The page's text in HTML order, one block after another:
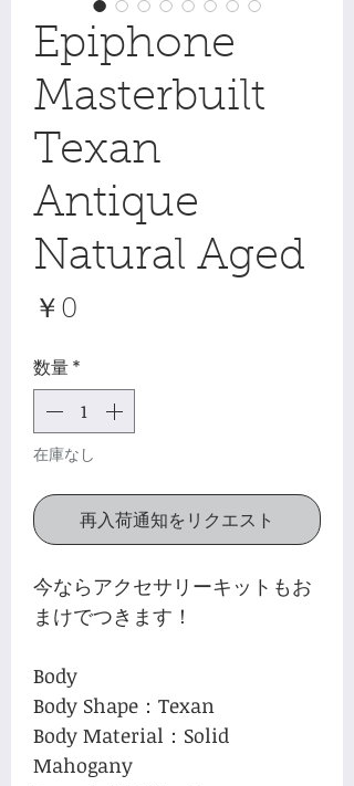
Epiphone
Masterbuilt
Texan
Antique
Natural Aged
￥0
数量*
在庫なし
再入荷通知をリクエスト
今ならアクセサリーキットもお
まけでつきます！
Body
Body Shape：Texan
Body Material：Solid
Mahogany